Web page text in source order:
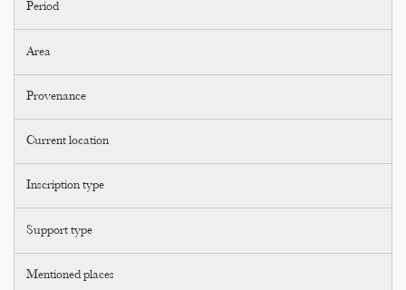
Period
Area
Provenance
Current location
Inscription type
Support type
Mentioned places